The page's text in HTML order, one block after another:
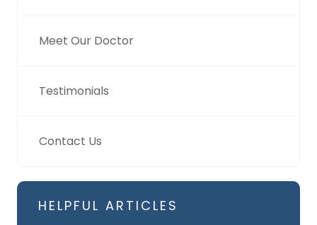
Meet Our Doctor
Testimonials
Contact Us
HELPFUL ARTICLES